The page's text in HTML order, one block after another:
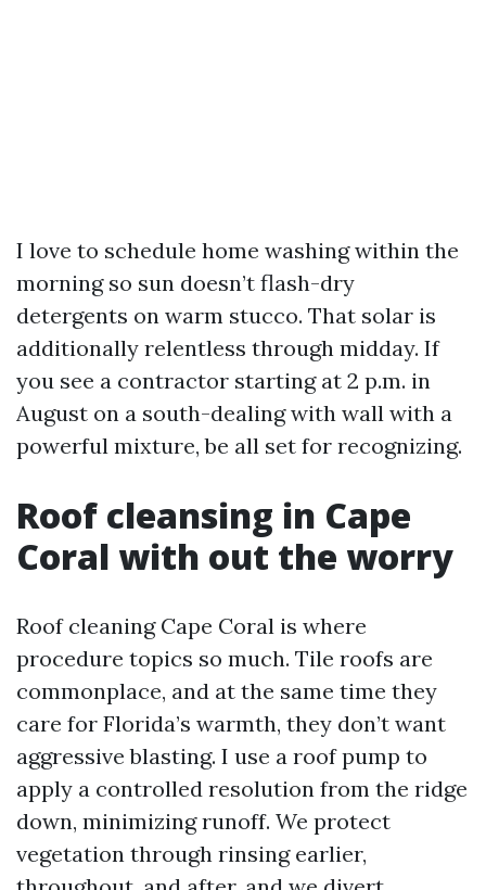
I love to schedule home washing within the
morning so sun doesn’t flash-dry
detergents on warm stucco. That solar is
additionally relentless through midday. If
you see a contractor starting at 2 p.m. in
August on a south-dealing with wall with a
powerful mixture, be all set for recognizing.
Roof cleansing in Cape
Coral with out the worry
Roof cleaning Cape Coral is where
procedure topics so much. Tile roofs are
commonplace, and at the same time they
care for Florida’s warmth, they don’t want
aggressive blasting. I use a roof pump to
apply a controlled resolution from the ridge
down, minimizing runoff. We protect
vegetation through rinsing earlier,